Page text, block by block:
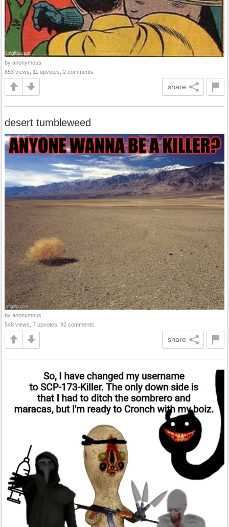
by anonymous
853 views, 11 upvotes, 2 comments
share
desert tumbleweed
by anonymous
548 views, 7 upvotes, 92 comments
share